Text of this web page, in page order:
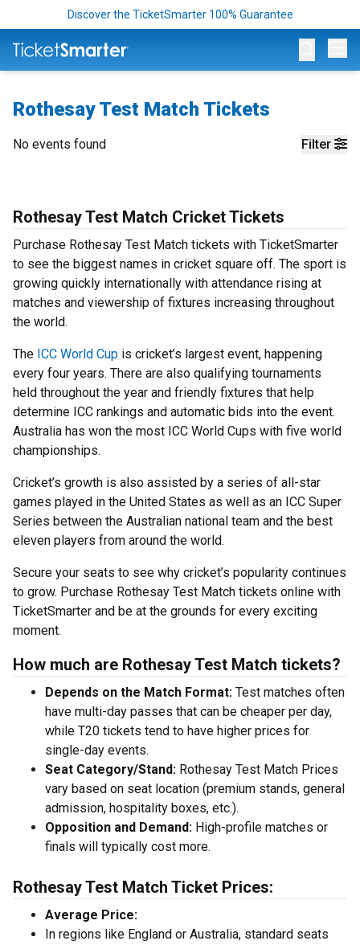
Discover the TicketSmarter 100% Guarantee
Rothesay Test Match Tickets
Filter
No events found
Rothesay Test Match Cricket Tickets
Purchase Rothesay Test Match tickets with TicketSmarter
to see the biggest names in cricket square off. The sport is
growing quickly internationally with attendance rising at
matches and viewership of fixtures increasing throughout
the world.
The ICC World Cup is cricket’s largest event, happening
every four years. There are also qualifying tournaments
held throughout the year and friendly fixtures that help
determine ICC rankings and automatic bids into the event.
Australia has won the most ICC World Cups with five world
championships.
Cricket’s growth is also assisted by a series of all-star
games played in the United States as well as an ICC Super
Series between the Australian national team and the best
eleven players from around the world.
Secure your seats to see why cricket’s popularity continues
to grow. Purchase Rothesay Test Match tickets online with
TicketSmarter and be at the grounds for every exciting
moment.
How much are Rothesay Test Match tickets?
Depends on the Match Format: Test matches often
have multi-day passes that can be cheaper per day,
while T20 tickets tend to have higher prices for
single-day events.
Seat Category/Stand: Rothesay Test Match Prices
vary based on seat location (premium stands, general
admission, hospitality boxes, etc.).
Opposition and Demand: High-profile matches or
finals will typically cost more.
Rothesay Test Match Ticket Prices:
Average Price:
In regions like England or Australia, standard seats